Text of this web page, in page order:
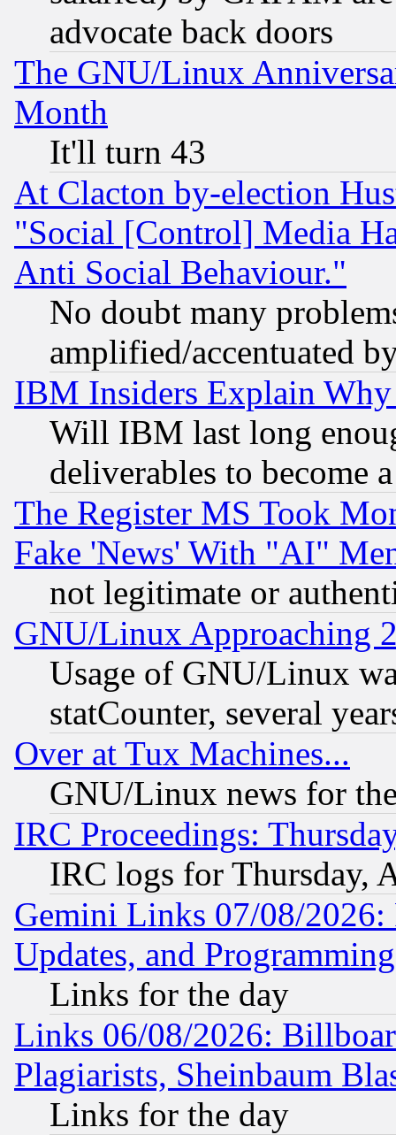
advocate back doors
The GNU/Linux
Month
It'll turn 43
At Clacton by-election
"Social [Control] Media
Anti Social Behaviour."
No doubt many
amplified/accentuated
IBM Insiders Explain
Will IBM last long
deliverables to become
The Register MS Took
Fake 'News' With "AI"
not legitimate or
GNU/Linux Approaching
Usage of GNU/Linux
statCounter, several
Over at Tux Machines...
GNU/Linux news for
IRC Proceedings:
IRC logs for Thursday,
Gemini Links 07/08/2026:
Updates, and
Links for the day
Links 06/08/2026:
Plagiarists, Sheinbaum
Links for the day